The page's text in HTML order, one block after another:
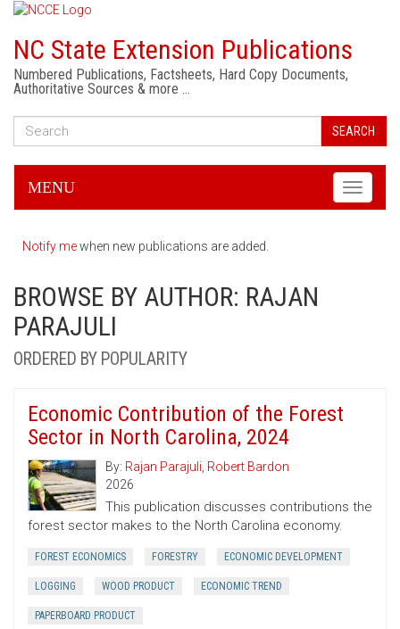
NC State Extension Publications
Numbered Publications, Factsheets, Hard Copy Documents,
Authoritative Sources & more …
SEARCH
Toggle
MENU
Notify mewhen new publications are added.
BROWSE BY AUTHOR: RAJAN
PARAJULI
ORDERED BY POPULARITY
Economic Contribution of the Forest
Sector in North Carolina, 2024
By: Rajan Parajuli, Robert Bardon
2026
This publication discusses contributions the
forest sector makes to the North Carolina economy.
FOREST ECONOMICS FORESTRY ECONOMIC DEVELOPMENT
LOGGING WOOD PRODUCT ECONOMIC TREND
PAPERBOARD PRODUCT